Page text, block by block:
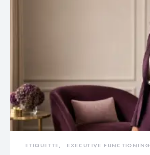
ETIQUETTE EXECUTIVE FUNCTIONING